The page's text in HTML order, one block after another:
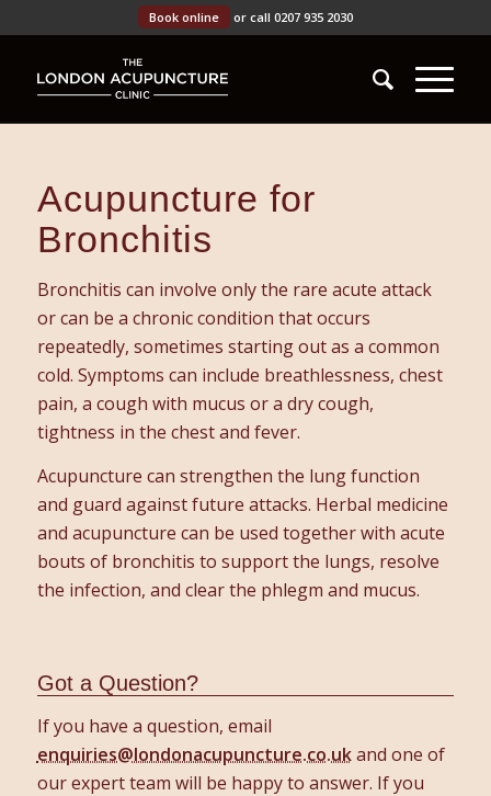
Book online or call 0207 935 2030
Acupuncture for
Bronchitis
Bronchitis can involve only the rare acute attack
or can be a chronic condition that occurs
repeatedly, sometimes starting out as a common
cold. Symptoms can include breathlessness, chest
pain, a cough with mucus or a dry cough,
tightness in the chest and fever.
Acupuncture can strengthen the lung function
and guard against future attacks. Herbal medicine
and acupuncture can be used together with acute
bouts of bronchitis to support the lungs, resolve
the infection, and clear the phlegm and mucus.
Got a Question?
If you have a question, email
enquiries@londonacupuncture.co.ukand one of
our expert team will be happy to answer. If you